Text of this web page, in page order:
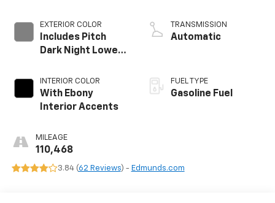
EXTERIOR COLOR
Includes Pitch
Dark Night Lower
Color.
INTERIOR COLOR
With Ebony
Interior Accents
MILEAGE
110,468
TRANSMISSION
Automatic
FUEL TYPE
Gasoline Fuel
3.84 (62 Reviews) - Edmunds.com